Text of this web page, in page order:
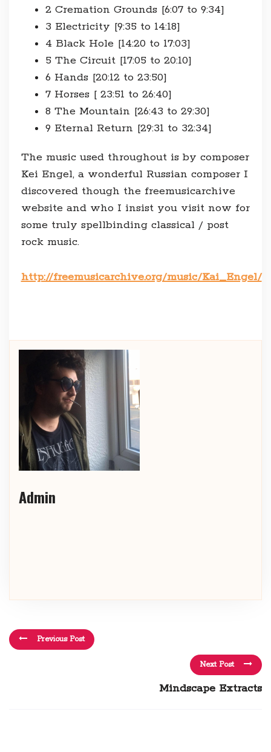
2 Cremation Grounds [6:07 to 9:34]
3 Electricity [9:35 to 14:18]
4 Black Hole [14:20 to 17:03]
5 The Circuit [17:05 to 20:10]
6 Hands [20:12 to 23:50]
7 Horses [ 23:51 to 26:40]
8 The Mountain [26:43 to 29:30]
9 Eternal Return [29:31 to 32:34]
The music used throughout is by composer
Kei Engel, a wonderful Russian composer I
discovered though the freemusicarchive
website and who I insist you visit now for
some truly spellbinding classical / post
rock music.
http://freemusicarchive.org/music/Kai_Engel/
Admin
Previous Post
Next Post
Mindscape Extracts